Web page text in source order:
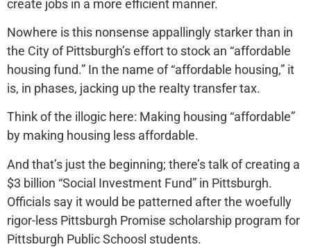
create jobs in a more efficient manner.
Nowhere is this nonsense appallingly starker than in
the City of Pittsburgh’s effort to stock an “affordable
housing fund.” In the name of “affordable housing,” it
is, in phases, jacking up the realty transfer tax.
Think of the illogic here: Making housing “affordable”
by making housing less affordable.
And that’s just the beginning; there’s talk of creating a
$3 billion “Social Investment Fund” in Pittsburgh.
Officials say it would be patterned after the woefully
rigor-less Pittsburgh Promise scholarship program for
Pittsburgh Public Schoosl students.